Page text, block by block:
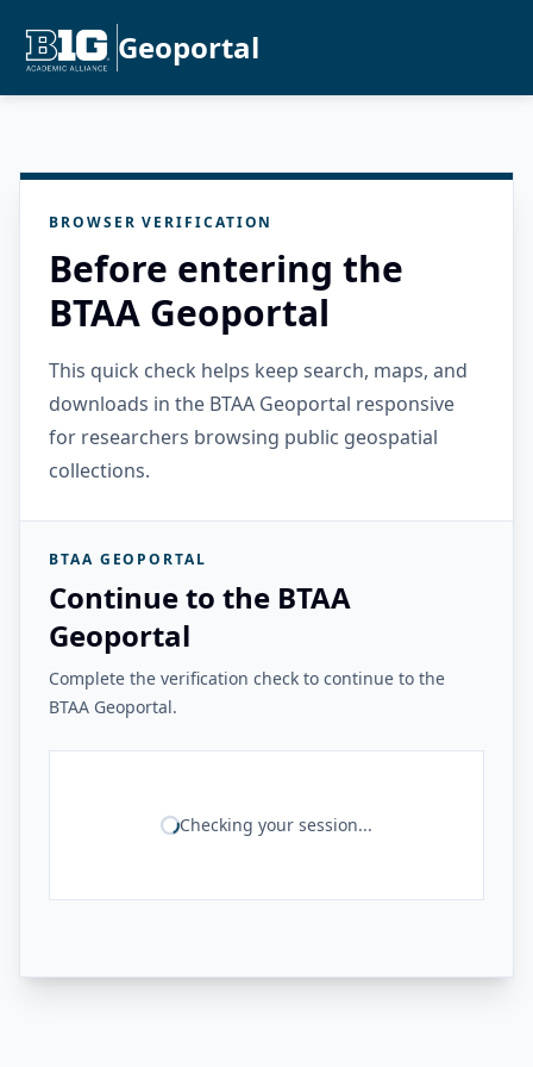
Geoportal
BROWSER VERIFICATION
Before entering the
BTAA Geoportal
This quick check helps keep search, maps, and
downloads in the BTAA Geoportal responsive
for researchers browsing public geospatial
collections.
BTAA GEOPORTAL
Continue to the BTAA
Geoportal
Complete the verification check to continue to the
BTAA Geoportal.
Checking your session...